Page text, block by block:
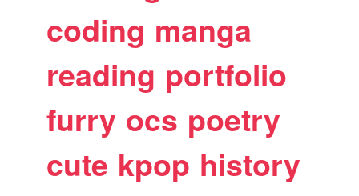
coding manga
reading portfolio
furry ocs poetry
cute kpop history